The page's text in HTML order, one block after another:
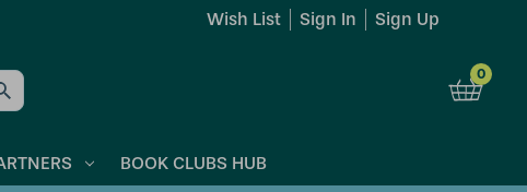
Wish List Sign In Sign Up
0
BOOK CLUBS HUB